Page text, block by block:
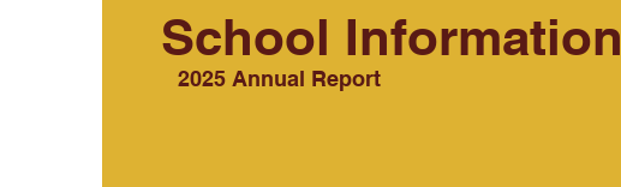
School Information
2025 Annual Report